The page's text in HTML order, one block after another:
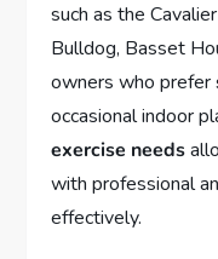
such as the
Bulldog, Basset
owners who prefer
occasional indoor
exercise needs
with professional
effectively.